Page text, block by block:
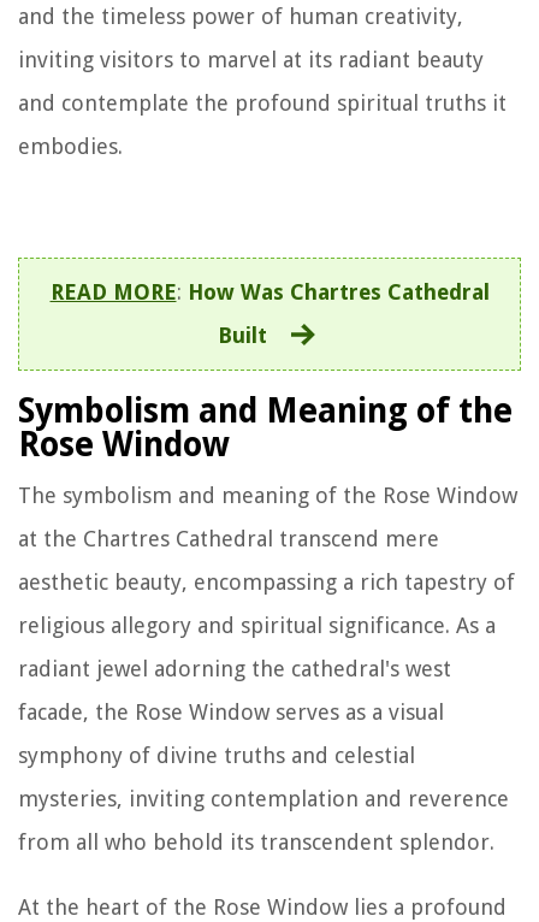
and the timeless power of human creativity,
inviting visitors to marvel at its radiant beauty
and contemplate the profound spiritual truths it
embodies.
READ MORE: How Was Chartres Cathedral
Built
Symbolism and Meaning of the
Rose Window
The symbolism and meaning of the Rose Window
at the Chartres Cathedral transcend mere
aesthetic beauty, encompassing a rich tapestry of
religious allegory and spiritual significance. As a
radiant jewel adorning the cathedral's west
facade, the Rose Window serves as a visual
symphony of divine truths and celestial
mysteries, inviting contemplation and reverence
from all who behold its transcendent splendor.
At the heart of the Rose Window lies a profound